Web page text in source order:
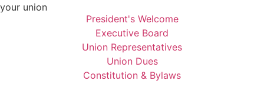
your union
President's Welcome
Executive Board
Union Representatives
Union Dues
Constitution & Bylaws